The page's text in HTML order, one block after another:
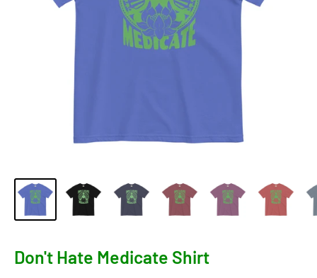
Don't Hate Medicate Shirt